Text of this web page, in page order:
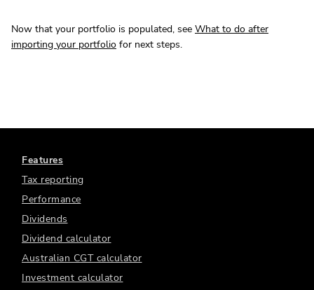
Now that your portfolio is populated, see What to do after
importing your portfolio for next steps.
Features
Tax reporting
Performance
Dividends
Dividend calculator
Australian CGT calculator
Investment calculator